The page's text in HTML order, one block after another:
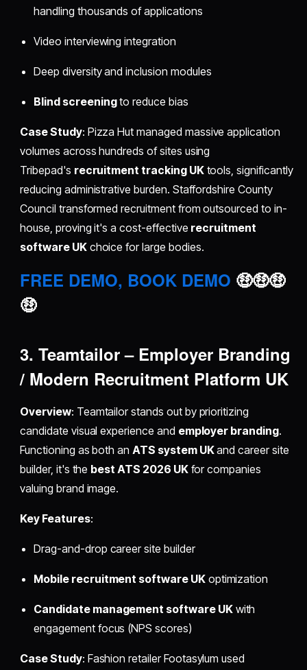
handling thousands of applications
Video interviewing integration
Deep diversity and inclusion modules
Blind screeningto reduce bias
Case Study: Pizza Hut managed massive application
volumes across hundreds of sites using
Tribepad's recruitment tracking UKtools, significantly
reducing administrative burden. Staffordshire County
Council transformed recruitment from outsourced to in-
house, proving it's a cost-effective recruitment
software UKchoice for large bodies.
FREE DEMO, BOOK DEMO 🤑🤑🤑
🤑
3. Teamtailor – Employer Branding
/ Modern Recruitment Platform UK
Overview: Teamtailor stands out by prioritizing
candidate visual experience and employer branding.
Functioning as both anATS system UKand career site
builder, it's the best ATS 2026 UKfor companies
valuing brand image.
Key Features:
Drag-and-drop career site builder
Mobile recruitment software UKoptimization
Candidate management software UKwith
engagement focus (NPS scores)
Case Study: Fashion retailer Footasylum used